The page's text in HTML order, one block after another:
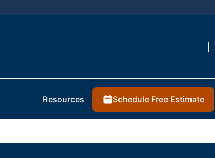
Resources Schedule Free Estimate